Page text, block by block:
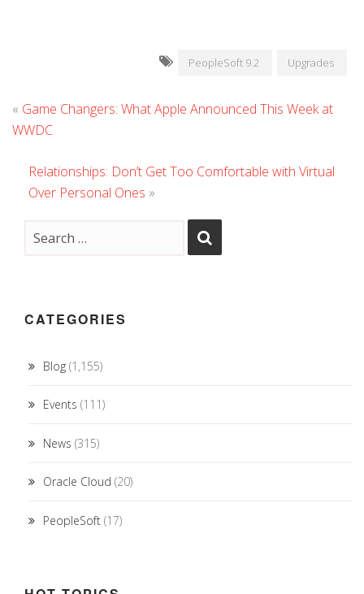
PeopleSoft 9.2 Upgrades
« Game Changers: What Apple Announced This Week at
WWDC
Relationships: Don’t Get Too Comfortable with Virtual
Over Personal Ones »
CATEGORIES
Blog (1,155)
Events (111)
News (315)
Oracle Cloud (20)
PeopleSoft (17)